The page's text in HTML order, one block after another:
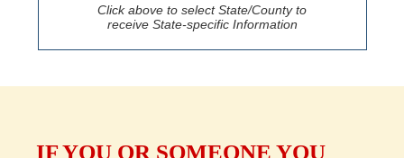
Click above to select State/County to
receive State-specific Information
IF YOU OR SOMEONE YOU